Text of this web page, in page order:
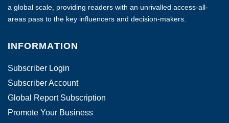
a global scale, providing readers with an unrivalled access-all-
areas pass to the key influencers and decision-makers.
INFORMATION
Subscriber Login
Subscriber Account
Global Report Subscription
Promote Your Business